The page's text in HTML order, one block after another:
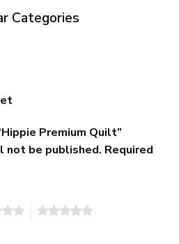
Categories
Premium Quilt”
not be published. Required